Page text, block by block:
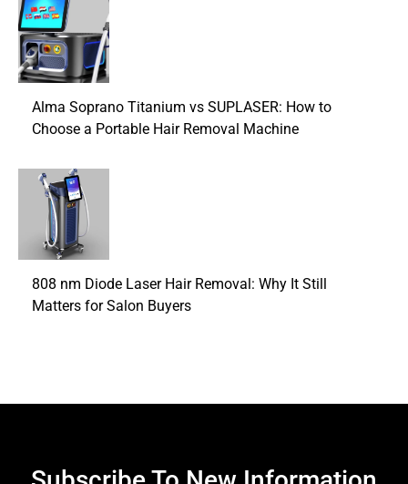
Alma Soprano Titanium vs SUPLASER: How to
Choose a Portable Hair Removal Machine
808 nm Diode Laser Hair Removal: Why It Still
Matters for Salon Buyers